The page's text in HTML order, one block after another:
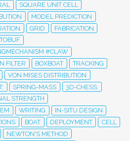
SQUARE UNIT CELL
MODEL PREDICTION
GRID
FABRICATION
#CLAW
FILTER
BOXBOAT
TRACKING
VON MISES DISTRIBUTION
SPRING-MASS
3D-CHESS;
STRENGTH
WRITING
IN-SITU DESIGN
BOAT DEPLOYMENT
CELL
NEWTON'S METHOD